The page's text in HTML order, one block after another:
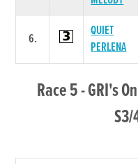
6.
QUIET
PERLENA
Race 5 - GRI's